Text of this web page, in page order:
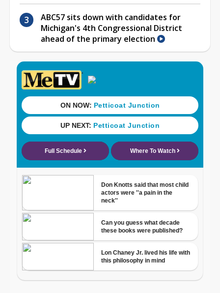
ABC57 sits down with candidates for
Michigan's 4th Congressional District
ahead of the primary election